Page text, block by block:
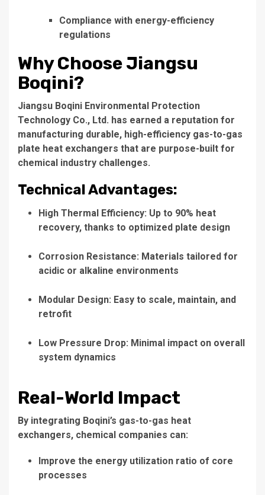
Compliance with energy-efficiency
regulations
Why Choose Jiangsu
Boqini?
Jiangsu Boqini Environmental Protection
Technology Co., Ltd. has earned a reputation for
manufacturing durable, high-efficiency gas-to-gas
plate heat exchangers that are purpose-built for
chemical industry challenges.
Technical Advantages:
High Thermal Efficiency: Up to 90% heat
recovery, thanks to optimized plate design
Corrosion Resistance: Materials tailored for
acidic or alkaline environments
Modular Design: Easy to scale, maintain, and
retrofit
Low Pressure Drop: Minimal impact on overall
system dynamics
Real-World Impact
By integrating Boqini’s gas-to-gas heat
exchangers, chemical companies can:
Improve the energy utilization ratio of core
processes